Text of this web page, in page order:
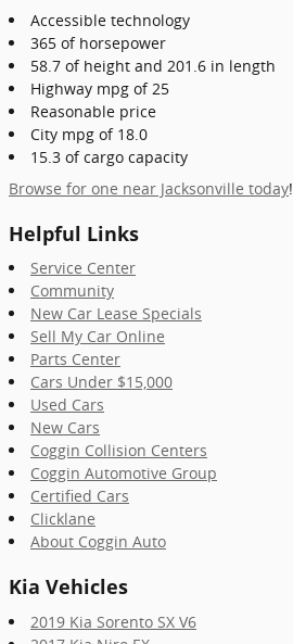
Accessible technology
365 of horsepower
58.7 of height and 201.6 in length
Highway mpg of 25
Reasonable price
City mpg of 18.0
15.3 of cargo capacity
Browse for one near Jacksonville today!
Helpful Links
Service Center
Community
New Car Lease Specials
Sell My Car Online
Parts Center
Cars Under $15,000
Used Cars
New Cars
Coggin Collision Centers
Coggin Automotive Group
Certified Cars
Clicklane
About Coggin Auto
Kia Vehicles
2019 Kia Sorento SX V6